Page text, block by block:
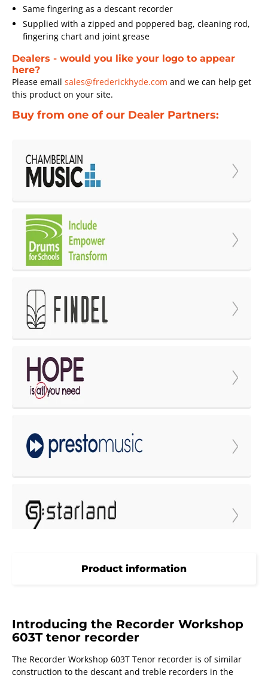
Same fingering as a descant recorder
Supplied with a zipped and poppered bag, cleaning rod,
fingering chart and joint grease
Dealers - would you like your logo to appear
here?
Please email sales@frederickhyde.com and we can help get
this product on your site.
Buy from one of our Dealer Partners:
Product information
Introducing the Recorder Workshop
603T tenor recorder
The Recorder Workshop 603T Tenor recorder is of similar
construction to the descant and treble recorders in the